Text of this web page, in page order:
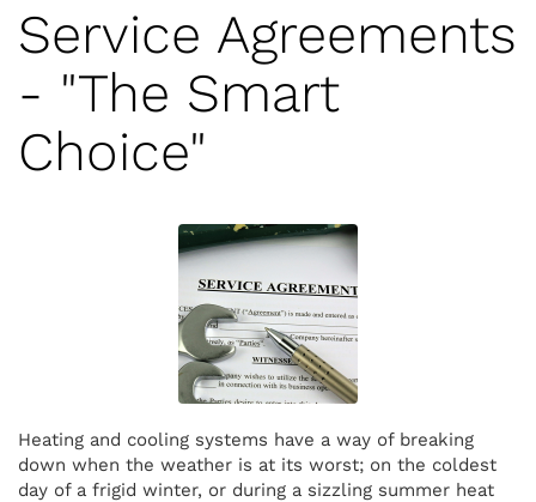
Service Agreements
- "The Smart
Choice"
Heating and cooling systems have a way of breaking
down when the weather is at its worst; on the coldest
day of a frigid winter, or during a sizzling summer heat